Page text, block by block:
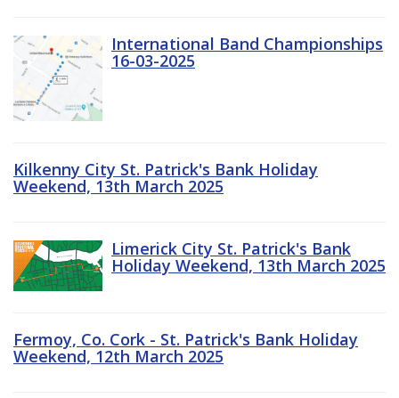
International Band Championships
16-03-2025
Kilkenny City St. Patrick's Bank Holiday
Weekend, 13th March 2025
Limerick City St. Patrick's Bank
Holiday Weekend, 13th March 2025
Fermoy, Co. Cork - St. Patrick's Bank Holiday
Weekend, 12th March 2025